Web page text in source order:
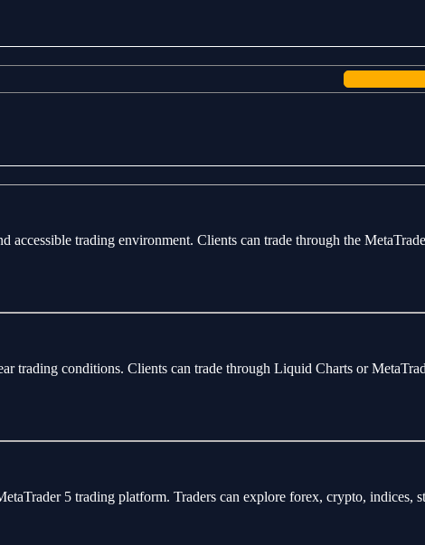
trading environment. Clients can trade through the
trading conditions. Clients can trade through Liquid Charts or
5 trading platform. Traders can explore forex, crypto, indices,